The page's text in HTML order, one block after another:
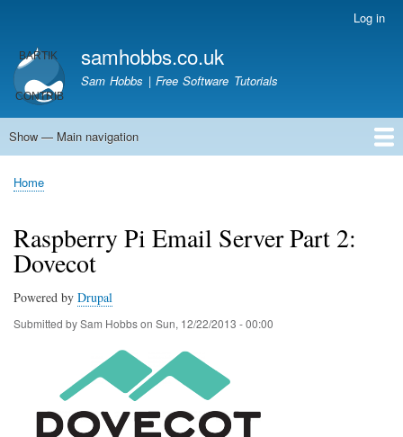
main
content
account
menu
Log in
samhobbs.co.uk
Sam Hobbs | Free Software Tutorials
Main
Show — Main navigation
Home
Kodi server
Raspberry Pi Email Server
Tutorials
About This Site
Get In Touch
Breadcrumb
Home
Raspberry Pi Email Server Part 2:
Dovecot
Powered by Drupal
Submitted bySam Hobbson Sun, 12/22/2013 - 00:00